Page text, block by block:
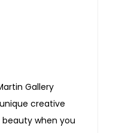
Gallery
creative
when you